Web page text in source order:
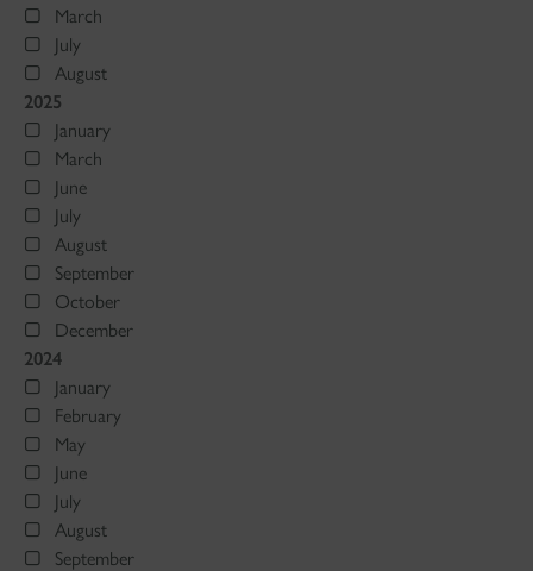
March
July
August
2025
January
March
June
July
August
September
October
December
2024
January
February
May
June
July
August
September